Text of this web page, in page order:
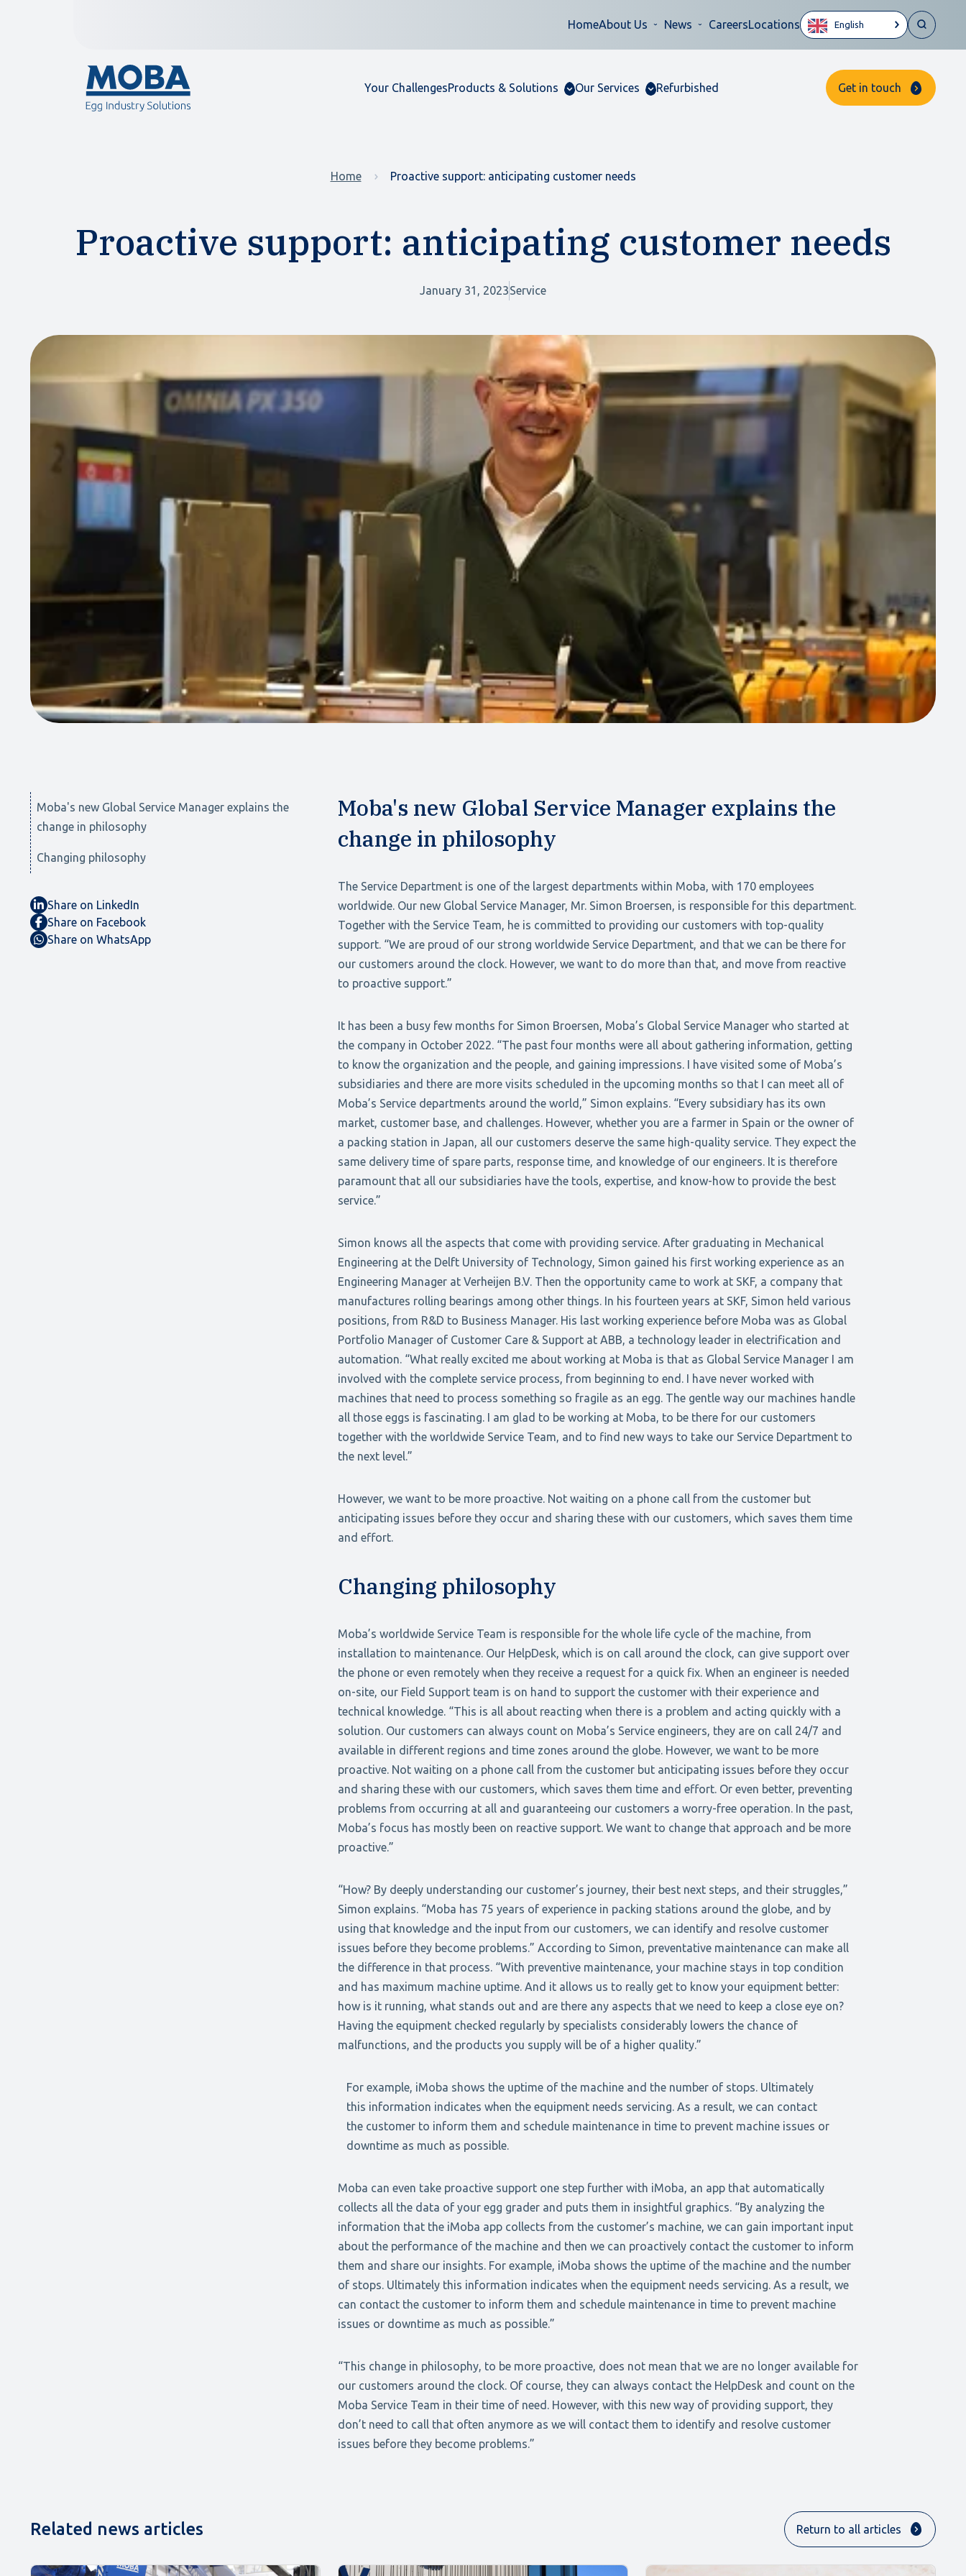
HomeAbout Us News CareersLocations English
Your ChallengesProducts & Solutions Our Services Refurbished Get in touch
Home Proactive support: anticipating customer needs
Proactive support: anticipating customer needs
January 31, 2023Service
Moba's new Global Service Manager explains the
change in philosophy
The Service Department is one of the largest departments within Moba, with 170 employees
worldwide. Our new Global Service Manager, Mr. Simon Broersen, is responsible for this department.
Together with the Service Team, he is committed to providing our customers with top-quality
support. “We are proud of our strong worldwide Service Department, and that we can be there for
our customers around the clock. However, we want to do more than that, and move from reactive
to proactive support.”
It has been a busy few months for Simon Broersen, Moba’s Global Service Manager who started at
the company in October 2022. “The past four months were all about gathering information, getting
to know the organization and the people, and gaining impressions. I have visited some of Moba’s
subsidiaries and there are more visits scheduled in the upcoming months so that I can meet all of
Moba’s Service departments around the world,” Simon explains. “Every subsidiary has its own
market, customer base, and challenges. However, whether you are a farmer in Spain or the owner of
a packing station in Japan, all our customers deserve the same high-quality service. They expect the
same delivery time of spare parts, response time, and knowledge of our engineers. It is therefore
paramount that all our subsidiaries have the tools, expertise, and know-how to provide the best
service.”
Simon knows all the aspects that come with providing service. After graduating in Mechanical
Engineering at the Delft University of Technology, Simon gained his first working experience as an
Engineering Manager at Verheijen B.V. Then the opportunity came to work at SKF, a company that
manufactures rolling bearings among other things. In his fourteen years at SKF, Simon held various
positions, from R&D to Business Manager. His last working experience before Moba was as Global
Portfolio Manager of Customer Care & Support at ABB, a technology leader in electrification and
automation. “What really excited me about working at Moba is that as Global Service Manager I am
involved with the complete service process, from beginning to end. I have never worked with
machines that need to process something so fragile as an egg. The gentle way our machines handle
all those eggs is fascinating. I am glad to be working at Moba, to be there for our customers
together with the worldwide Service Team, and to find new ways to take our Service Department to
the next level.”
However, we want to be more proactive. Not waiting on a phone call from the customer but
anticipating issues before they occur and sharing these with our customers, which saves them time
and effort.
Changing philosophy
Moba’s worldwide Service Team is responsible for the whole life cycle of the machine, from
installation to maintenance. Our HelpDesk, which is on call around the clock, can give support over
the phone or even remotely when they receive a request for a quick fix. When an engineer is needed
on-site, our Field Support team is on hand to support the customer with their experience and
technical knowledge. “This is all about reacting when there is a problem and acting quickly with a
solution. Our customers can always count on Moba’s Service engineers, they are on call 24/7 and
available in different regions and time zones around the globe. However, we want to be more
proactive. Not waiting on a phone call from the customer but anticipating issues before they occur
and sharing these with our customers, which saves them time and effort. Or even better, preventing
problems from occurring at all and guaranteeing our customers a worry-free operation. In the past,
Moba’s focus has mostly been on reactive support. We want to change that approach and be more
proactive.”
“How? By deeply understanding our customer’s journey, their best next steps, and their struggles,”
Simon explains. “Moba has 75 years of experience in packing stations around the globe, and by
using that knowledge and the input from our customers, we can identify and resolve customer
issues before they become problems.” According to Simon, preventative maintenance can make all
the difference in that process. “With preventive maintenance, your machine stays in top condition
and has maximum machine uptime. And it allows us to really get to know your equipment better:
how is it running, what stands out and are there any aspects that we need to keep a close eye on?
Having the equipment checked regularly by specialists considerably lowers the chance of
malfunctions, and the products you supply will be of a higher quality.”
For example, iMoba shows the uptime of the machine and the number of stops. Ultimately
this information indicates when the equipment needs servicing. As a result, we can contact
the customer to inform them and schedule maintenance in time to prevent machine issues or
downtime as much as possible.
Moba can even take proactive support one step further with iMoba, an app that automatically
collects all the data of your egg grader and puts them in insightful graphics. “By analyzing the
information that the iMoba app collects from the customer’s machine, we can gain important input
about the performance of the machine and then we can proactively contact the customer to inform
them and share our insights. For example, iMoba shows the uptime of the machine and the number
of stops. Ultimately this information indicates when the equipment needs servicing. As a result, we
can contact the customer to inform them and schedule maintenance in time to prevent machine
issues or downtime as much as possible.”
“This change in philosophy, to be more proactive, does not mean that we are no longer available for
our customers around the clock. Of course, they can always contact the HelpDesk and count on the
Moba Service Team in their time of need. However, with this new way of providing support, they
don’t need to call that often anymore as we will contact them to identify and resolve customer
issues before they become problems.”
Moba's new Global Service Manager explains the
change in philosophy
Changing philosophy
Share on LinkedIn
Share on Facebook
Share on WhatsApp
Related news articles Return to all articles